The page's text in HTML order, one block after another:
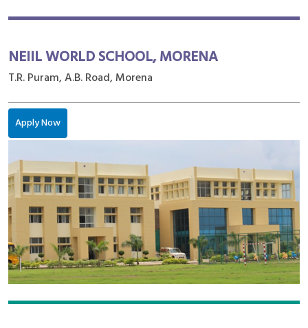
NEIIL WORLD SCHOOL, MORENA
T.R. Puram, A.B. Road, Morena
Apply Now